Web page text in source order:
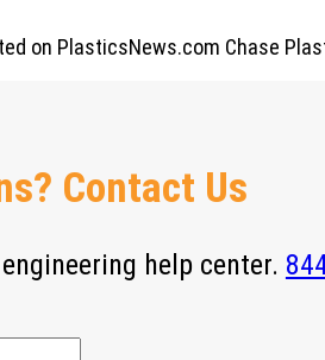
on PlasticsNews.com Chase
Contact Us
help center.